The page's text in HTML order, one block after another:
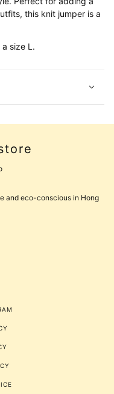
this knit jumper is a
size L.
and eco-conscious in Hong